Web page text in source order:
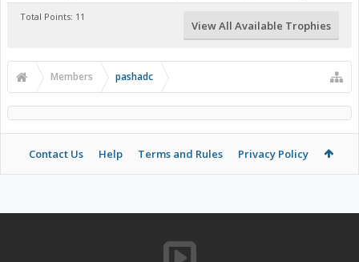
Total Points: 11
View All Available Trophies
Members pashadc
Contact Us Help Terms and Rules Privacy Policy